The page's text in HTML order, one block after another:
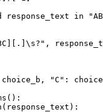
response_text in
,
"C" :